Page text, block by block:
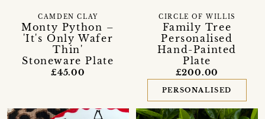
Monty Python –
'It's Only Wafer
Thin'
Stoneware Plate
CAMDEN CLAY
£45.00
Family Tree
Personalised
Hand-Painted
Plate
CIRCLE OF WILLIS
£200.00
PERSONALISED